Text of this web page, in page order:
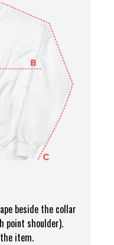
beside the collar
point shoulder).
item.